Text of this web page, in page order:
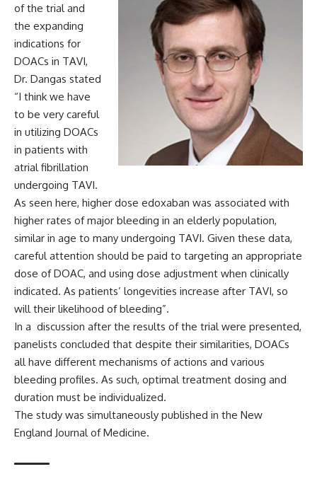
of the trial and
the expanding
indications for
DOACs in TAVI,
Dr. Dangas stated
“I think we have
to be very careful
in utilizing DOACs
in patients with
atrial fibrillation
undergoing TAVI.
As seen here, higher dose edoxaban was associated with
higher rates of major bleeding in an elderly population,
similar in age to many undergoing TAVI. Given these data,
careful attention should be paid to targeting an appropriate
dose of DOAC, and using dose adjustment when clinically
indicated. As patients’ longevities increase after TAVI, so
will their likelihood of bleeding”.
In a discussion after the results of the trial were presented,
panelists concluded that despite their similarities, DOACs
all have different mechanisms of actions and various
bleeding profiles. As such, optimal treatment dosing and
duration must be individualized.
The study was simultaneously published in the New
England Journal of Medicine.